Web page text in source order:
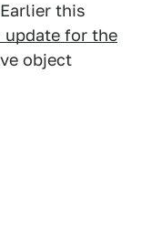
this
update for the
object